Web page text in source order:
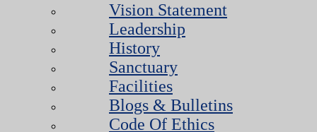
Vision Statement
Leadership
History
Sanctuary
Facilities
Blogs & Bulletins
Code Of Ethics